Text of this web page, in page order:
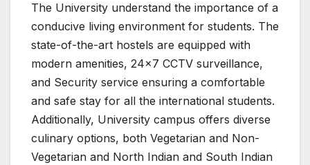
The University understand the importance of a
conducive living environment for students. The
state-of-the-art hostels are equipped with
modern amenities, 24×7 CCTV surveillance,
and Security service ensuring a comfortable
and safe stay for all the international students.
Additionally, University campus offers diverse
culinary options, both Vegetarian and Non-
Vegetarian and North Indian and South Indian